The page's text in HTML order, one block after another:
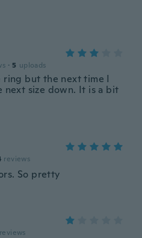
· 5 uploads
ring but the next time I
size down. It is a bit
reviews
So pretty
reviews